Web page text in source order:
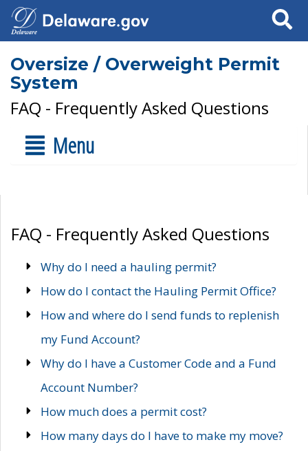
Search
Oversize / Overweight Permit
System
FAQ - Frequently Asked Questions
Menu
FAQ - Frequently Asked Questions
Why do I need a hauling permit?
How do I contact the Hauling Permit Office?
How and where do I send funds to replenish
my Fund Account?
Why do I have a Customer Code and a Fund
Account Number?
How much does a permit cost?
How many days do I have to make my move?